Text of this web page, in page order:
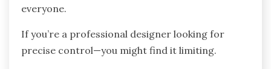
everyone.
If you’re a professional designer looking for
precise control—you might find it limiting.